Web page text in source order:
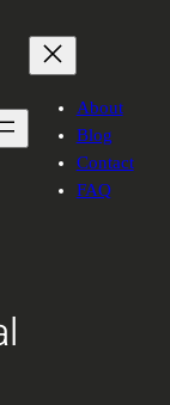
About
Blog
Contact
FAQ